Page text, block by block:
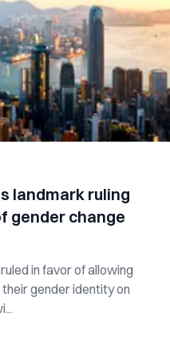
landmark ruling
gender change
in favor of allowing
gender identity on